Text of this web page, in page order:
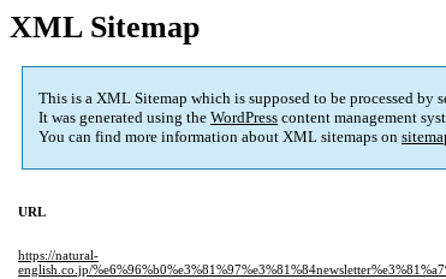
XML Sitemap
This is a XML Sitemap which is supposed to be processed
It was generated using the WordPress content management
You can find more information about XML sitemaps on
URL
https://natural-
english.co.jp/